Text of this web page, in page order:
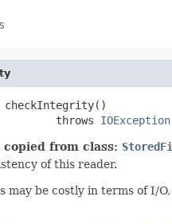
checkIntegrity()
throws
IOException
from class:
of this reader.
may be costly in terms of I/